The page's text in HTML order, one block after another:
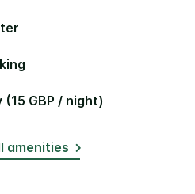
(15 GBP / night)
amenities